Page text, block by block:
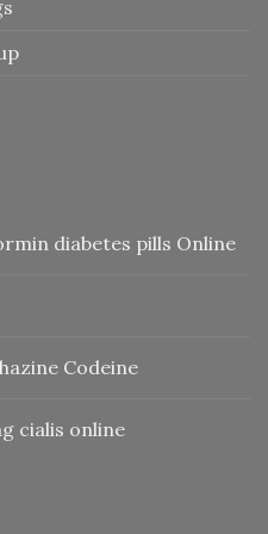
diabetes pills Online
Codeine
cialis online